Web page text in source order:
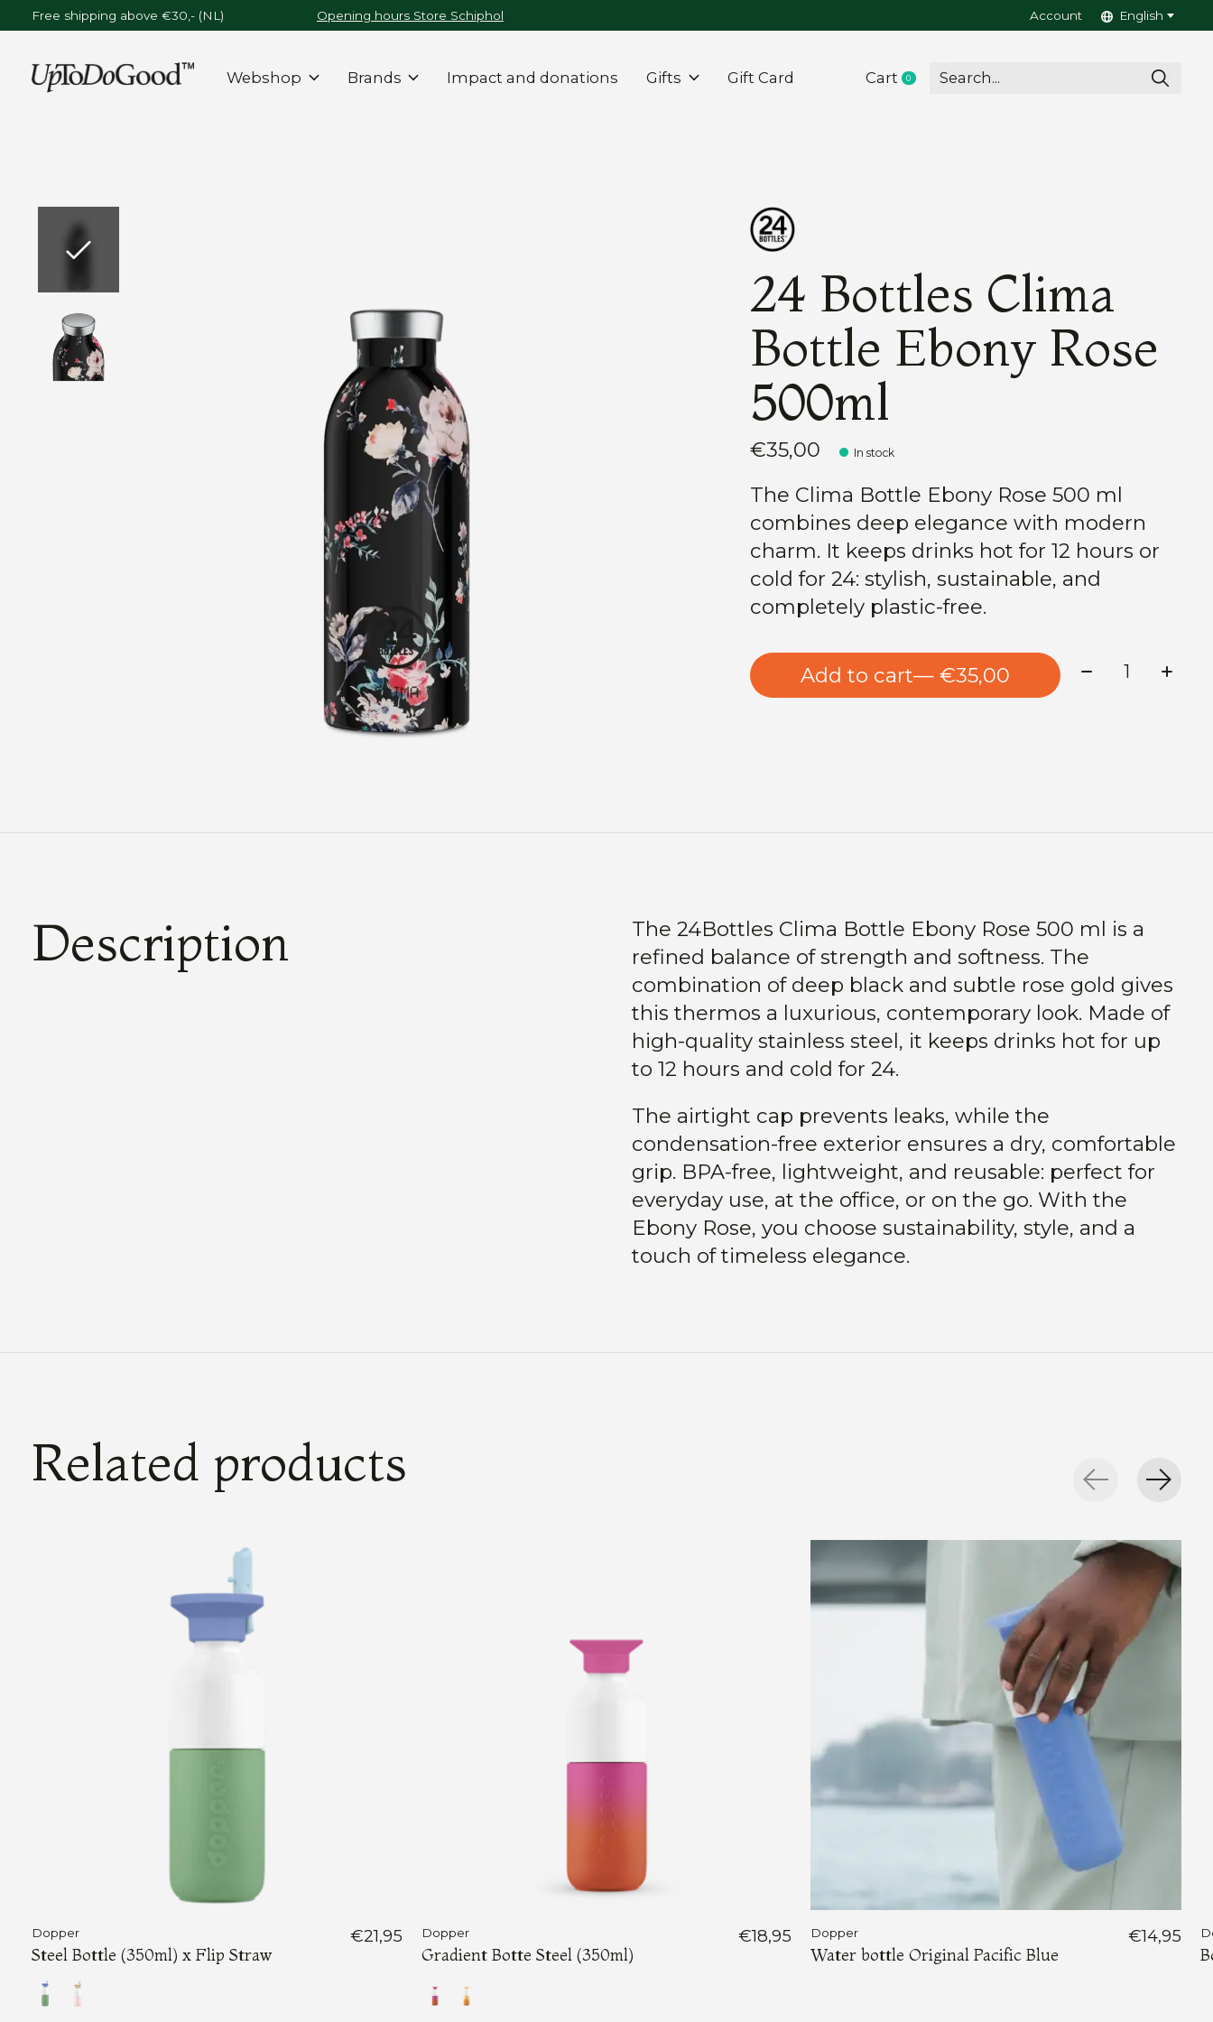
Free shipping above €30,- (NL) Opening hours Store Schiphol Account English
Webshop Brands Impact and donations Gifts Gift Card Cart 0items
24 Bottles Clima
Bottle Ebony Rose
500ml
€35,00 In stock
The Clima Bottle Ebony Rose 500 ml
combines deep elegance with modern
charm. It keeps drinks hot for 12 hours or
cold for 24: stylish, sustainable, and
completely plastic-free.
Add to cart — €35,00 Quantity:
Description
The 24Bottles Clima Bottle Ebony Rose 500 ml is a
refined balance of strength and softness. The
combination of deep black and subtle rose gold gives
this thermos a luxurious, contemporary look. Made of
high-quality stainless steel, it keeps drinks hot for up
to 12 hours and cold for 24.
The airtight cap prevents leaks, while the
condensation-free exterior ensures a dry, comfortable
grip. BPA-free, lightweight, and reusable: perfect for
everyday use, at the office, or on the go. With the
Ebony Rose, you choose sustainability, style, and a
touch of timeless elegance.
Related products
Dopper
Steel Bottle (350ml) x Flip Straw
€21,95 Dopper
Gradient Botte Steel (350ml)
€18,95 Dopper
Water bottle Original Pacific Blue
€14,95